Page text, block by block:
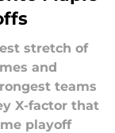
stretch of
and
teams
X-factor that
playoff